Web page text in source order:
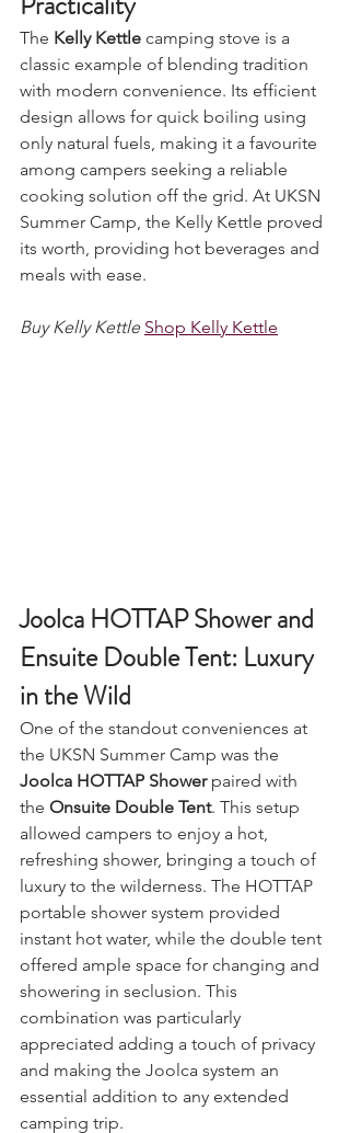
Practicality
The Kelly Kettle camping stove is a
classic example of blending tradition
with modern convenience. Its efficient
design allows for quick boiling using
only natural fuels, making it a favourite
among campers seeking a reliable
cooking solution off the grid. At UKSN
Summer Camp, the Kelly Kettle proved
its worth, providing hot beverages and
Joolca HOTTAP Shower and
Ensuite Double Tent: Luxury
in the Wild
One of the standout conveniences at
the UKSN Summer Camp was the
Joolca HOTTAP Shower paired with
the Onsuite Double Tent. This setup
allowed campers to enjoy a hot,
refreshing shower, bringing a touch of
luxury to the wilderness. The HOTTAP
portable shower system provided
instant hot water, while the double tent
offered ample space for changing and
showering in seclusion. This
combination was particularly
appreciated adding a touch of privacy
and making the Joolca system an
essential addition to any extended